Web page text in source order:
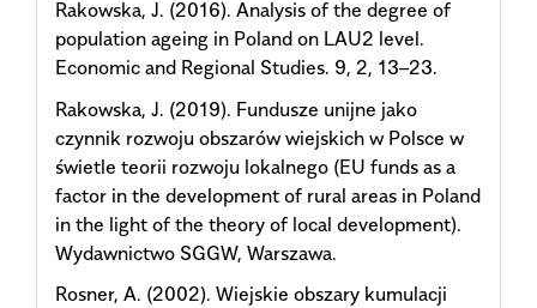
Rakowska, J. (2016). Analysis of the degree of
population ageing in Poland on LAU2 level.
Economic and Regional Studies. 9, 2, 13–23.
Rakowska, J. (2019). Fundusze unijne jako
czynnik rozwoju obszarów wiejskich w Polsce w
świetle teorii rozwoju lokalnego (EU funds as a
factor in the development of rural areas in Poland
in the light of the theory of local development).
Wydawnictwo SGGW, Warszawa.
Rosner, A. (2002). Wiejskie obszary kumulacji